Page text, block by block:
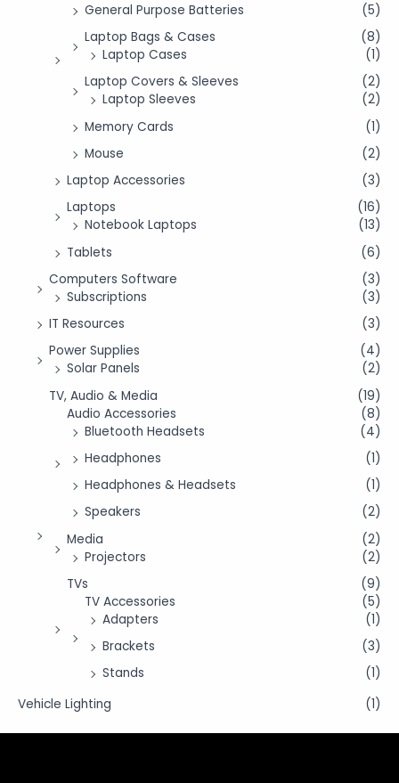
General Purpose Batteries
(5)
Laptop Bags & Cases
(8)
Laptop Cases
(1)
Laptop Covers & Sleeves
(2)
Laptop Sleeves
(2)
Memory Cards
(1)
Mouse
(2)
Laptop Accessories
(3)
Laptops
(16)
Notebook Laptops
(13)
Tablets
(6)
Computers Software
(3)
Subscriptions
(3)
IT Resources
(3)
Power Supplies
(4)
Solar Panels
(2)
TV, Audio & Media
(19)
Audio Accessories
(8)
Bluetooth Headsets
(4)
Headphones
(1)
Headphones & Headsets
(1)
Speakers
(2)
Media
(2)
Projectors
(2)
TVs
(9)
TV Accessories
(5)
Adapters
(1)
Brackets
(3)
Stands
(1)
Vehicle Lighting
(1)